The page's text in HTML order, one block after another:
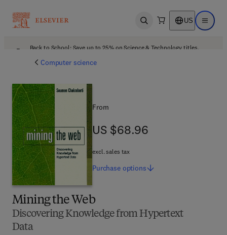
Open search US Open
Back to School: Save up to 25% on Science & Technology titles.
Computer science
Mining the Web
Discovering Knowledge from Hypertext
Data
From
US $68.96
US $68.96
excl. sales tax
Purchase options